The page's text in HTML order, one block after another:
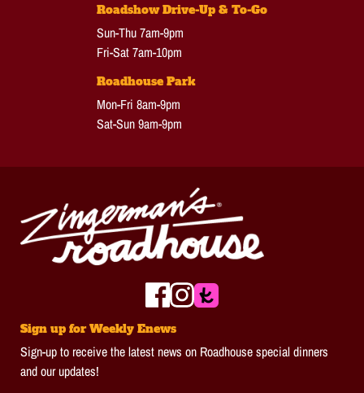
Roadshow Drive-Up & To-Go
Sun-Thu 7am-9pm
Fri-Sat 7am-10pm
Roadhouse Park
Mon-Fri 8am-9pm
Sat-Sun 9am-9pm
Sign up for Weekly Enews
Sign-up to receive the latest news on Roadhouse special dinners
and our updates!